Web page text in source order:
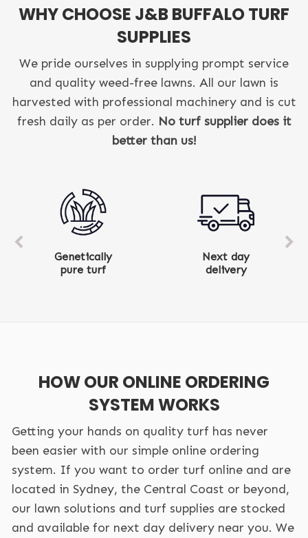
WHY CHOOSE J&B BUFFALO TURF
SUPPLIES
We pride ourselves in supplying prompt service
and quality weed-free lawns. All our lawn is
harvested with professional machinery and is cut
fresh daily as per order. No turf supplier does it
better than us!
Next day
delivery
Ten-year
product warranty
HOW OUR ONLINE ORDERING
SYSTEM WORKS
Getting your hands on quality turf has never
been easier with our simple online ordering
system. If you want to order turf online and are
located in Sydney, the Central Coast or beyond,
our lawn solutions and turf supplies are stocked
and available for next day delivery near you. We